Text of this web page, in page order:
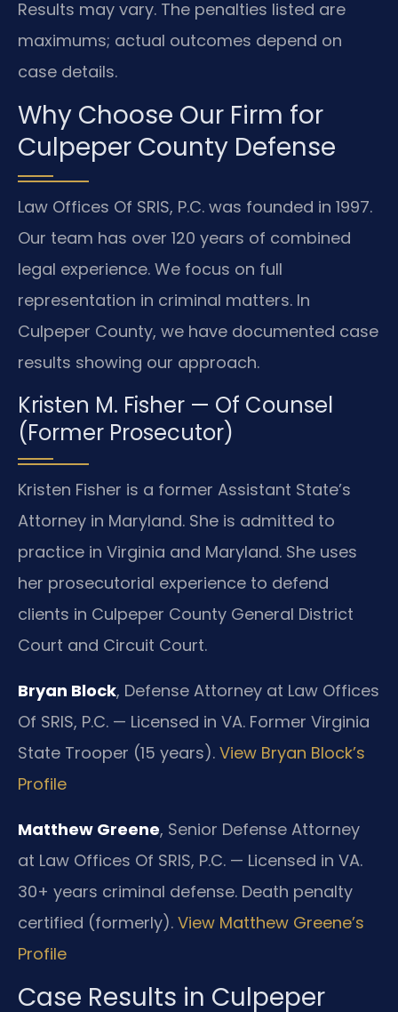
Results may vary. The penalties listed are
maximums; actual outcomes depend on
case details.
Why Choose Our Firm for
Culpeper County Defense
Law Offices Of SRIS, P.C. was founded in 1997.
Our team has over 120 years of combined
legal experience. We focus on full
representation in criminal matters. In
Culpeper County, we have documented case
results showing our approach.
Kristen M. Fisher — Of Counsel
(Former Prosecutor)
Kristen Fisher is a former Assistant State’s
Attorney in Maryland. She is admitted to
practice in Virginia and Maryland. She uses
her prosecutorial experience to defend
clients in Culpeper County General District
Court and Circuit Court.
Bryan Block, Defense Attorney at Law Offices
Of SRIS, P.C. — Licensed in VA. Former Virginia
State Trooper (15 years). View Bryan Block’s
Profile
Matthew Greene, Senior Defense Attorney
at Law Offices Of SRIS, P.C. — Licensed in VA.
30+ years criminal defense. Death penalty
certified (formerly). View Matthew Greene’s
Profile
Case Results in Culpeper